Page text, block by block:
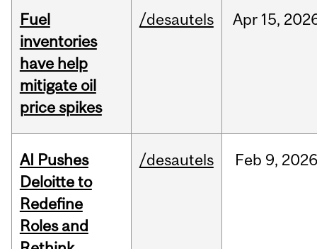
Fuel
inventories
have help
mitigate oil
price spikes
/desautels Apr 15,
AI Pushes
Deloitte to
Redefine
Roles and
/desautels Feb 9,